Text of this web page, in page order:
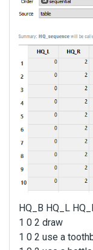
HQ_B HQ_L
1 0 2 draw
1 0 2 use a